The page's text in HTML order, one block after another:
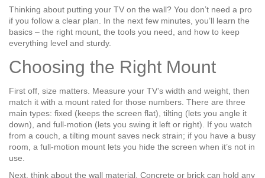
Thinking about putting your TV on the wall? You don’t need a pro
if you follow a clear plan. In the next few minutes, you’ll learn the
basics – the right mount, the tools you need, and how to keep
everything level and sturdy.
Choosing the Right Mount
First off, size matters. Measure your TV’s width and weight, then
match it with a mount rated for those numbers. There are three
main types: fixed (keeps the screen flat), tilting (lets you angle it
down), and full‑motion (lets you swing it left or right). If you watch
from a couch, a tilting mount saves neck strain; if you have a busy
room, a full‑motion mount lets you hide the screen when it’s not in
use.
Next, think about the wall material. Concrete or brick can hold any